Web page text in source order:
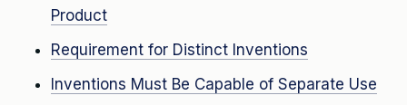
Product
Requirement for Distinct Inventions
Inventions Must Be Capable of Separate Use